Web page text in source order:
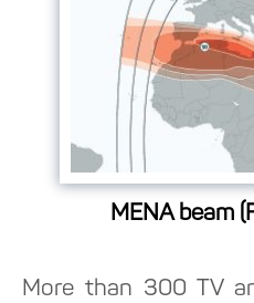
MENA beam
More than 300 TV